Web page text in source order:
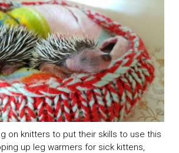
on knitters to put their skills to use this
up leg warmers for sick kittens,